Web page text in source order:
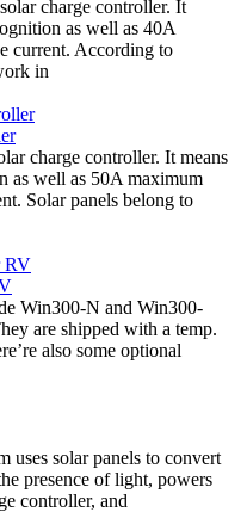
charge controller. It
as well as 40A
current. According to
in
charge controller. It means
as well as 50A maximum
Solar panels belong to
Win300-N and Win300-
are shipped with a temp.
also some optional
uses solar panels to convert
presence of light, powers
controller, and